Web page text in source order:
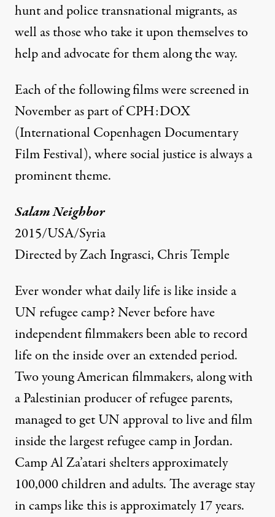
hunt and police transnational migrants, as
well as those who take it upon themselves to
help and advocate for them along the way.
Each of the following films were screened in
November as part ofCPH:DOX
(International Copenhagen Documentary
Film Festival), where social justice is always a
prominent theme.
Salam Neighbor
2015/USA/Syria
Directed by Zach Ingrasci, Chris Temple
Ever wonder what daily life is like inside a
UN refugee camp? Never before have
independent filmmakers been able to record
life on the inside over an extended period.
Two young American filmmakers, along with
a Palestinian producer of refugee parents,
managed to get UN approval to live and film
inside the largest refugee camp in Jordan.
Camp Al Za’atari shelters approximately
100,000 children and adults. The average stay
in camps like this is approximately 17 years.